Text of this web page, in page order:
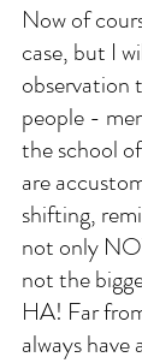
Now of
case, but I
observation
people -
the school
are
shifting,
not only
not the
HA! Far
always have